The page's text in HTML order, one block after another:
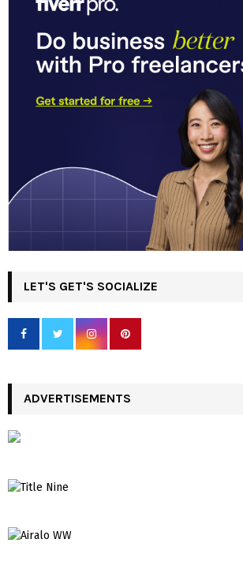
LET'S GET'S SOCIALIZE
ADVERTISEMENTS